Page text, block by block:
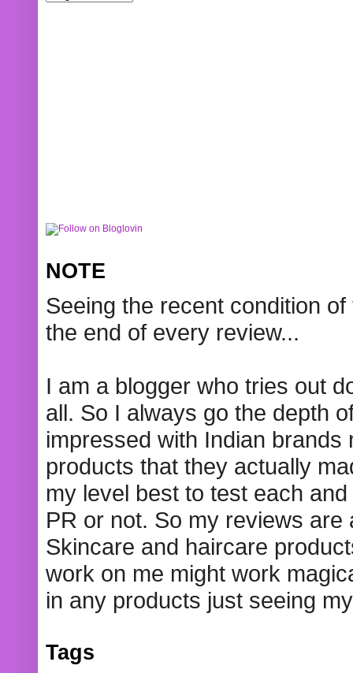
NOTE
Seeing the recent condition
the end of every review...
I am a blogger who tries out
all. So I always go the depth
impressed with Indian
products that they actually
my level best to test each
PR or not. So my reviews
Skincare and haircare
work on me might work
in any products just seeing
Tags